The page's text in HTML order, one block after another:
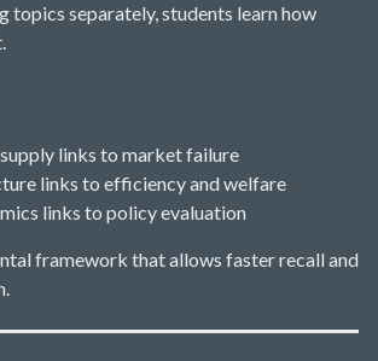
topics separately, students learn how
links to market failure
links to efficiency and welfare
links to policy evaluation
framework that allows faster recall and